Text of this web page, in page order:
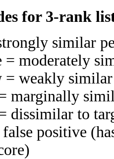
for 3-rank
similar
= moderately
= weakly
marginally
dissimilar to
positive